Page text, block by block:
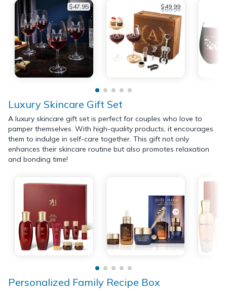
$47.95 $49.99
$59.99
Luxury Skincare Gift Set
A luxury skincare gift set is perfect for couples who love to
pamper themselves. With high-quality products, it encourages
them to indulge in self-care together. This gift not only
enhances their skincare routine but also promotes relaxation
and bonding time!
Personalized Family Recipe Box